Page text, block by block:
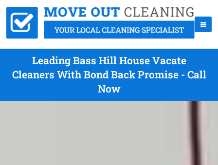
Leading Bass Hill House Vacate
Cleaners With Bond Back Promise - Call
Now